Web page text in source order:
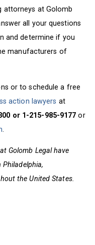
attorneys at Golomb
all your questions
and determine if you
manufacturers of
or to schedule a free
action lawyers at
or 1-215-985-9177 or
Golomb Legal have
the United States.